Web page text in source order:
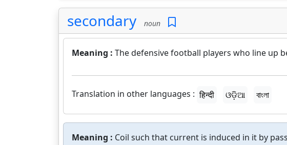
secondary noun
Meaning : The defensive football players who line up
Translation in other languages : हिन्दी ଓଡ଼ିଆ বাংলা
Meaning : Coil such that current is induced in it by